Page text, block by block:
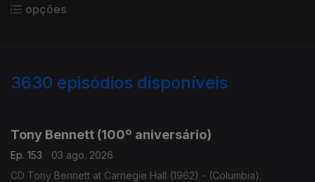
opções
3630 episódios disponíveis
Tony Bennett (100º aniversário)
Ep. 153
03 ago. 2026
CD Tony Bennett at Carnegie Hall (1962) - (Columbia).